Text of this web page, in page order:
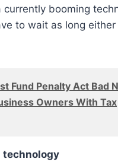
currently booming
to wait as long either
Fund Penalty Act Bad
Owners With Tax
technology